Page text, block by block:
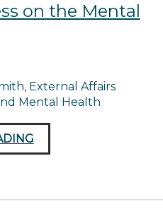
on the Mental
External Affairs
Mental Health